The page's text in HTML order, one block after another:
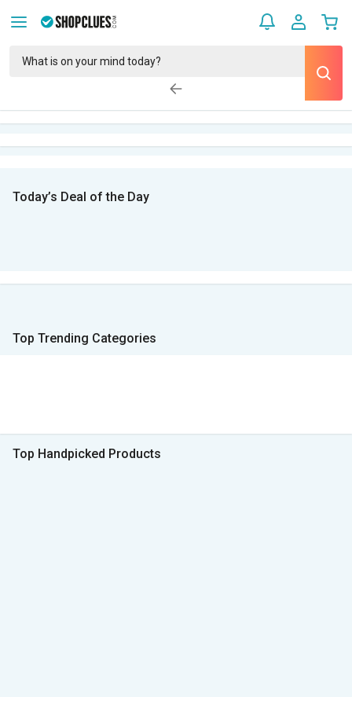
Today’s Deal of the Day
Top Trending Categories
Top Handpicked Products